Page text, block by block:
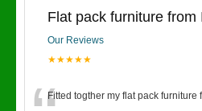
Flat pack furniture from
Our Reviews
★★★★★
Fitted togther my flat pack